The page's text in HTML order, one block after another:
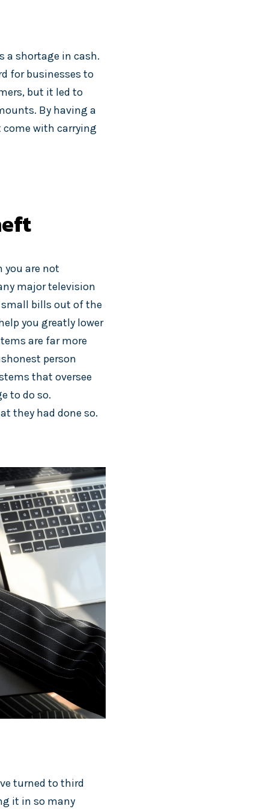
a shortage in cash.
for businesses to
but it led to
By having a
come with carrying
you are not
major television
small bills out of the
you greatly lower
are far more
person
that oversee
to do so.
they had done so.
turned to third
it in so many